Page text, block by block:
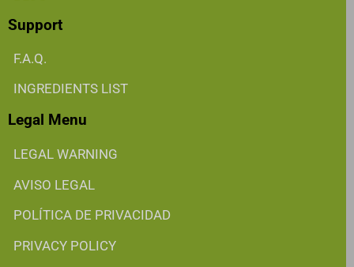
Support
F.A.Q.
INGREDIENTS LIST
Legal Menu
LEGAL WARNING
AVISO LEGAL
POLÍTICA DE PRIVACIDAD
PRIVACY POLICY